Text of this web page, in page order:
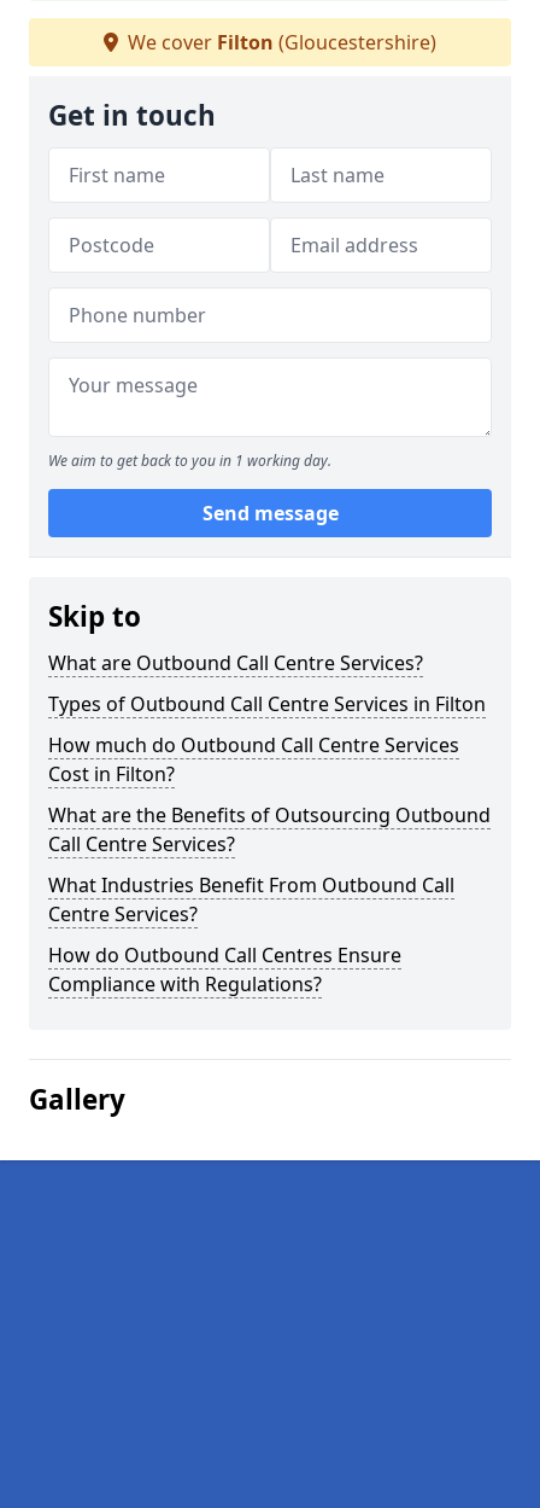
We cover Filton (Gloucestershire)
Get in touch
We aim to get back to you in 1 working day.
Send message
Skip to
What are Outbound Call Centre Services?
Types of Outbound Call Centre Services in Filton
How much do Outbound Call Centre Services
Cost in Filton?
What are the Benefits of Outsourcing Outbound
Call Centre Services?
What Industries Benefit From Outbound Call
Centre Services?
How do Outbound Call Centres Ensure
Compliance with Regulations?
Gallery